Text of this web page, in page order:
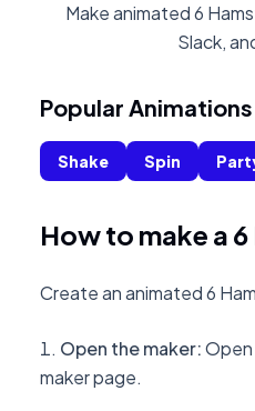
Make animated 6
Slack,
Popular Animations
Shake Spin
How to make a
Create an animated 6
Open the maker:Open
maker page.